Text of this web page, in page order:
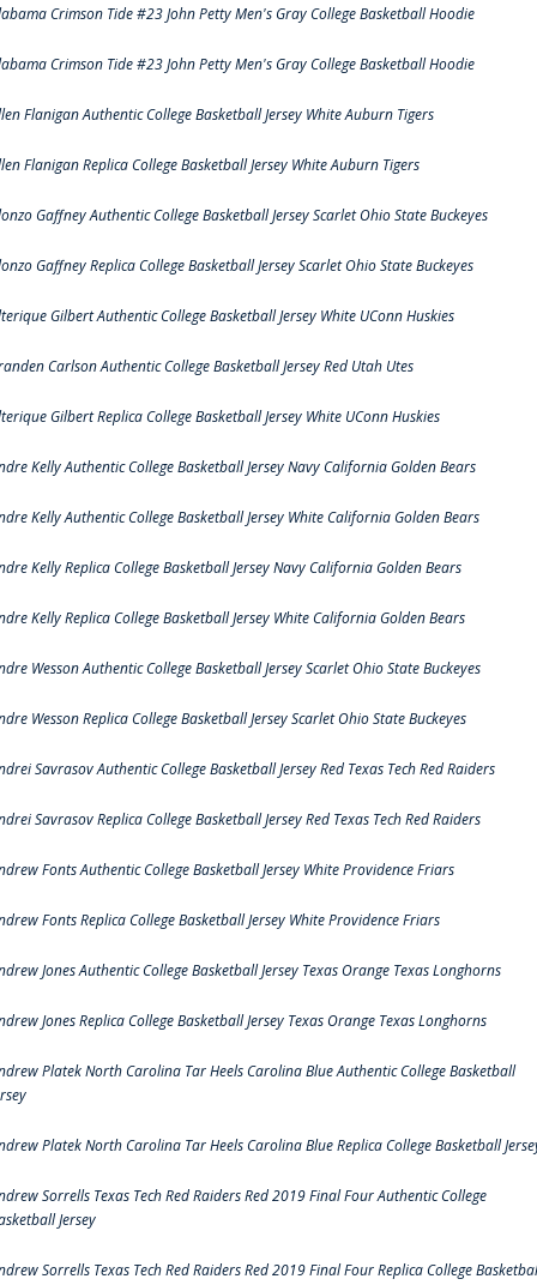
Crimson Tide #23 John Petty Men's Gray College Basketball Hoodie
Crimson Tide #23 John Petty Men's Gray College Basketball Hoodie
Flanigan Authentic College Basketball Jersey White Auburn Tigers
Flanigan Replica College Basketball Jersey White Auburn Tigers
Gaffney Authentic College Basketball Jersey Scarlet Ohio State Buckeyes
Gaffney Replica College Basketball Jersey Scarlet Ohio State Buckeyes
Gilbert Authentic College Basketball Jersey White UConn Huskies
Carlson Authentic College Basketball Jersey Red Utah Utes
Gilbert Replica College Basketball Jersey White UConn Huskies
Kelly Authentic College Basketball Jersey Navy California Golden Bears
Kelly Authentic College Basketball Jersey White California Golden Bears
Kelly Replica College Basketball Jersey Navy California Golden Bears
Kelly Replica College Basketball Jersey White California Golden Bears
Wesson Authentic College Basketball Jersey Scarlet Ohio State Buckeyes
Wesson Replica College Basketball Jersey Scarlet Ohio State Buckeyes
Savrasov Authentic College Basketball Jersey Red Texas Tech Red Raiders
Savrasov Replica College Basketball Jersey Red Texas Tech Red Raiders
Fonts Authentic College Basketball Jersey White Providence Friars
Fonts Replica College Basketball Jersey White Providence Friars
Jones Authentic College Basketball Jersey Texas Orange Texas Longhorns
Jones Replica College Basketball Jersey Texas Orange Texas Longhorns
Platek North Carolina Tar Heels Carolina Blue Authentic College Basketball
Platek North Carolina Tar Heels Carolina Blue Replica College Basketball
Sorrells Texas Tech Red Raiders Red 2019 Final Four Authentic College
Jersey
Sorrells Texas Tech Red Raiders Red 2019 Final Four Replica College